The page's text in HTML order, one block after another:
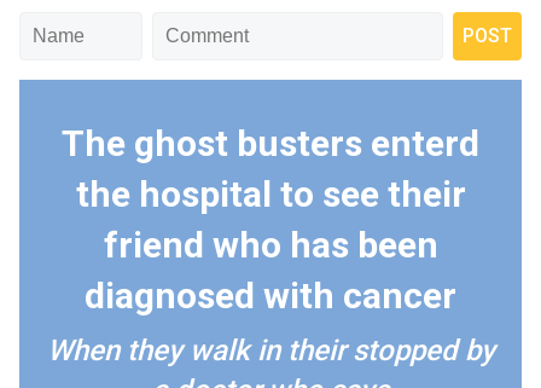
The ghost busters enterd
the hospital to see their
friend who has been
diagnosed with cancer
When they walk in their stopped by